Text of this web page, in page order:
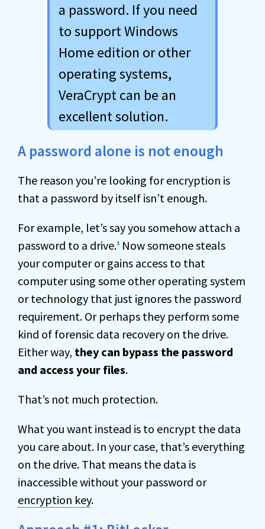
a password. If you need
to support Windows
Home edition or other
operating systems,
VeraCrypt can be an
excellent solution.
A password alone is not enough
The reason you’re looking for encryption is
that a password by itself isn’t enough.
For example, let’s say you somehow attach a
password to a drive.1 Now someone steals
your computer or gains access to that
computer using some other operating system
or technology that just ignores the password
requirement. Or perhaps they perform some
kind of forensic data recovery on the drive.
Either way, they can bypass the password
and access your files.
That’s not much protection.
What you want instead is to encrypt the data
you care about. In your case, that’s everything
on the drive. That means the data is
inaccessible without your password or
encryption key.